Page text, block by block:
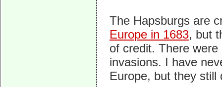
The Hapsburgs are
Europe in 1683, but
of credit. There
invasions. I have
Europe, but they still